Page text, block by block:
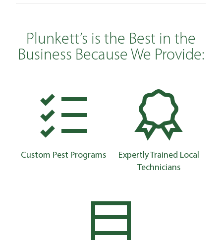
Plunkett’s is the Best in the
Business Because We Provide:
Custom Pest Programs
Expertly Trained Local
Technicians